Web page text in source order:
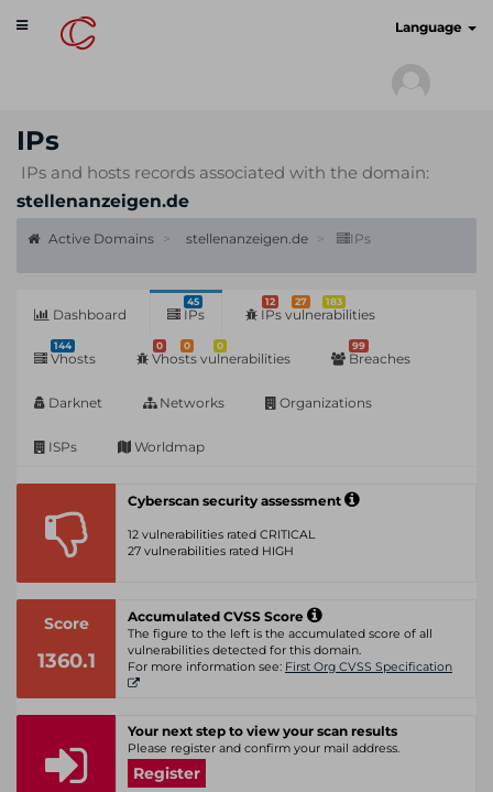
Toggle
navigation
Language
IPs
IPs and hosts records associated with the domain:
stellenanzeigen.de
Active Domains stellenanzeigen.de IPs
Dashboard
45
IPs
12 27 183
IPs vulnerabilities
144
Vhosts
0 0 0
Vhosts vulnerabilities
99
Breaches
Darknet Networks Organizations
ISPs Worldmap
Cyberscan security assessment
12 vulnerabilities rated CRITICAL
27 vulnerabilities rated HIGH
Score
1360.1
Accumulated CVSS Score
The figure to the left is the accumulated score of all
vulnerabilities detected for this domain.
For more information see: First Org CVSS Specification
Your next step to view your scan results
Please register and confirm your mail address.
Register